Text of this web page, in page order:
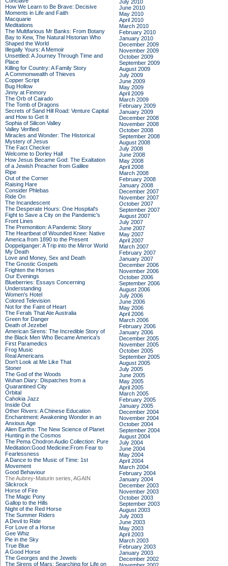
How We Learn to Be Brave: Decisive
Moments in Life and Faith
Macquarie
Meditations
The Multifarious Mr Banks: From Botany
Bay to Kew, The Natural Historian Who
Shaped the World
Illegally Yours: A Memoir
Unsettled: A Journey Through Time and
Place
Killing for Country: A Family Story
A Commonwealth of Thieves
Copper Script
Bug Hollow
Jinny at Finmory
The Orb of Cairado
The Tomb of Dragons
Secrets of Sand Hill Road: Venture Capital
and How to Get It
Sophia of Silicon Valley
Valley Verified
Miracles and Wonder: The Historical
Mystery of Jesus
The Fact Checker
Welcome to Dorley Hall
How Jesus Became God: The Exaltation
of a Jewish Preacher from Galilee
Ripe
Out of the Corner
Raising Hare
Consider Phlebas
Ride On
The Incandescent
The Desperate Hours: One Hospital's
Fight to Save a City on the Pandemic's
Front Lines
The Premonition: A Pandemic Story
The Heartbeat of Wounded Knee: Native
America from 1890 to the Present
Doppelganger: A Trip into the Mirror World
My Death
Love and Money, Sex and Death
The Gnostic Gospels
Frighten the Horses
Our Evenings
Blueberries: Essays Concerning
Understanding
Women's Hotel
Colored Television
Not for the Faint of Heart
The Ferals That Ate Australia
Green for Danger
Death of Jezebel
American Sirens: The Incredible Story of
the Black Men Who Became America's
First Paramedics
Frog Music
Real Americans
Don't Look at Me Like That
Stoner
The God of the Woods
Wuhan Diary: Dispatches from a
Quarantined City
Orbital
Cahokia Jazz
Inside Out
Other Rivers: A Chinese Education
Enchantment: Awakening Wonder in an
Anxious Age
Alien Earths: The New Science of Planet
Hunting in the Cosmos
The Pema Chodron Audio Collection: Pure
Meditation:Good Medicine:From Fear to
Fearlessness
A Dance to the Music of Time: 1st
Movement
Good Behaviour
The Aubrey-Maturin series, AGAIN
Slickrock
Horse of Fire
The Magic Pony
Gallop to the Hills
Night of the Red Horse
The Summer Riders
A Devil to Ride
For Love of a Horse
Gee Whiz
Pie in the Sky
True Blue
A Good Horse
The Georges and the Jewels
The Sirens of Mars: Searching for Life on
July 2010
June 2010
May 2010
April 2010
March 2010
February 2010
January 2010
December 2009
November 2009
October 2009
September 2009
August 2009
July 2009
June 2009
May 2009
April 2009
March 2009
February 2009
January 2009
December 2008
November 2008
October 2008
September 2008
August 2008
July 2008
June 2008
May 2008
April 2008
March 2008
February 2008
January 2008
December 2007
November 2007
October 2007
September 2007
August 2007
July 2007
June 2007
May 2007
April 2007
March 2007
February 2007
January 2007
December 2006
November 2006
October 2006
September 2006
August 2006
July 2006
June 2006
May 2006
April 2006
March 2006
February 2006
January 2006
December 2005
November 2005
October 2005
September 2005
August 2005
July 2005
June 2005
May 2005
April 2005
March 2005
February 2005
January 2005
December 2004
November 2004
October 2004
September 2004
August 2004
July 2004
June 2004
May 2004
April 2004
March 2004
February 2004
January 2004
December 2003
November 2003
October 2003
September 2003
August 2003
July 2003
June 2003
May 2003
April 2003
March 2003
February 2003
January 2003
December 2002